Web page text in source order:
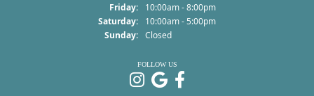
Friday:
10:00am - 8:00pm
Saturday:
10:00am - 5:00pm
Sunday: Closed
FOLLOW US